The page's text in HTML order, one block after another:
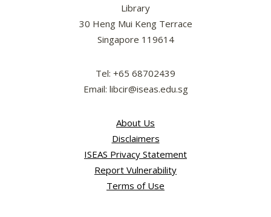
Library
30 Heng Mui Keng Terrace
Singapore 119614
Tel: +65 68702439
Email: libcir@iseas.edu.sg
About Us
Disclaimers
ISEAS Privacy Statement
Report Vulnerability
Terms of Use